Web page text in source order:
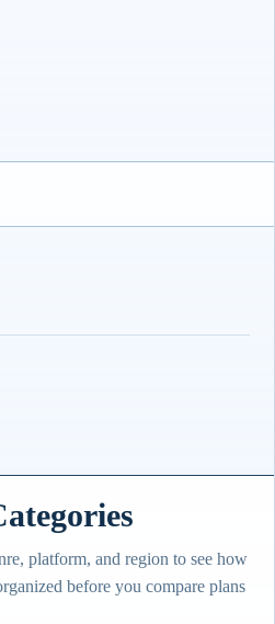
platform, and region to see how
before you compare plans